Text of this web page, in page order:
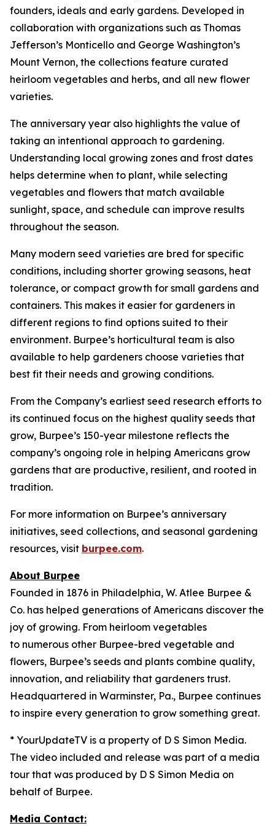
founders, ideals and early gardens. Developed in
collaboration with organizations such as Thomas
Jefferson’s Monticello and George Washington’s
Mount Vernon, the collections feature curated
heirloom vegetables and herbs, and all new flower
varieties.
The anniversary year also highlights the value of
taking an intentional approach to gardening.
Understanding local growing zones and frost dates
helps determine when to plant, while selecting
vegetables and flowers that match available
sunlight, space, and schedule can improve results
throughout the season.
Many modern seed varieties are bred for specific
conditions, including shorter growing seasons, heat
tolerance, or compact growth for small gardens and
containers. This makes it easier for gardeners in
different regions to find options suited to their
environment. Burpee’s horticultural team is also
available to help gardeners choose varieties that
best fit their needs and growing conditions.
From the Company’s earliest seed research efforts to
its continued focus on the highest quality seeds that
grow, Burpee’s 150-year milestone reflects the
company’s ongoing role in helping Americans grow
gardens that are productive, resilient, and rooted in
tradition.
For more information on Burpee’s anniversary
initiatives, seed collections, and seasonal gardening
resources, visit burpee.com.
About Burpee
Founded in 1876 in Philadelphia, W. Atlee Burpee &
Co. has helped generations of Americans discover the
joy of growing. From heirloom vegetables
to numerous other Burpee-bred vegetable and
flowers, Burpee’s seeds and plants combine quality,
innovation, and reliability that gardeners trust.
Headquartered in Warminster, Pa., Burpee continues
to inspire every generation to grow something great.
* YourUpdateTV is a property of D S Simon Media.
The video included and release was part of a media
tour that was produced by D S Simon Media on
behalf of Burpee.
Media Contact: